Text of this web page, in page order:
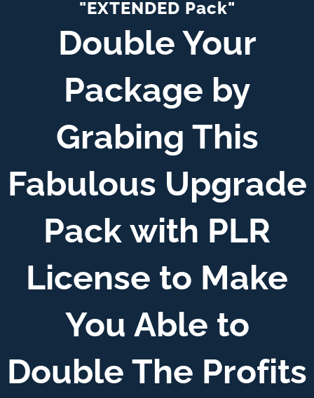
"EXTENDED Pack"
Double Your
Package by
Grabing This
Fabulous Upgrade
Pack with PLR
License to Make
You Able to
Double The Profits